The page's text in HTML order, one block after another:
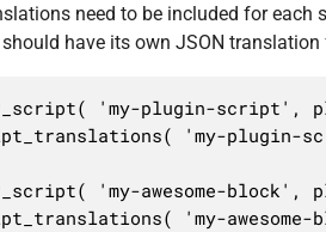
need to be included for each
have its own JSON
'my-plugin-
'my-
'my-awesome-
'my-